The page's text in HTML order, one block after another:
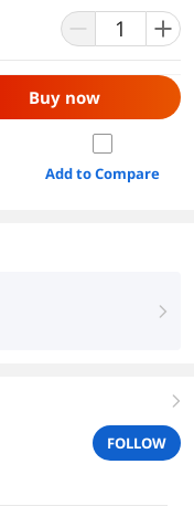
Buy now
Add to Compare
right
right
FOLLOW